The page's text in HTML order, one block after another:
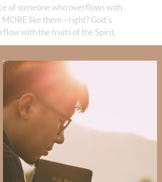
of someone who overflows with
like them—right? God’s
with the fruits of the Spirit,
talking about Him
life!
for God to fill me to overflowing
it upon the seas, And
holy place? He who has
receive blessing from the
Him, Who seek Your